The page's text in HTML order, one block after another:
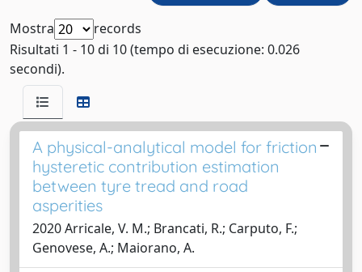
Mostra
records
Risultati 1 - 10 di 10 (tempo di esecuzione: 0.026
secondi).
A physical-analytical model for friction
hysteretic contribution estimation
between tyre tread and road
asperities
2020 Arricale, V. M.; Brancati, R.; Carputo, F.;
Genovese, A.; Maiorano, A.